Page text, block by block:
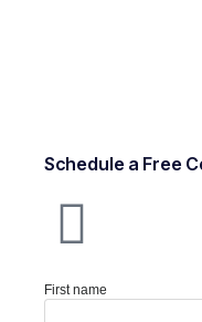
Schedule a Free
First name